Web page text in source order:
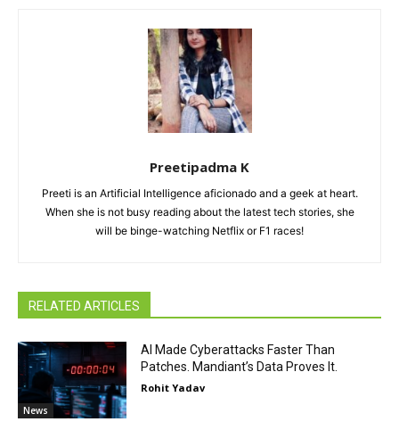
Preetipadma K
Preeti is an Artificial Intelligence aficionado and a geek at heart.
When she is not busy reading about the latest tech stories, she
will be binge-watching Netflix or F1 races!
RELATED ARTICLES
News
AI Made Cyberattacks Faster Than
Patches. Mandiant’s Data Proves It.
Rohit Yadav